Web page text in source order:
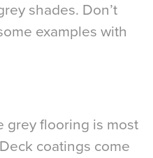
shades. Don’t
examples with
grey flooring is most
coatings come